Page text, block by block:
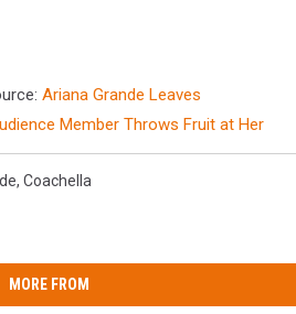
Ariana Grande Leaves
Member Throws Fruit at Her
, Coachella
MORE FROM